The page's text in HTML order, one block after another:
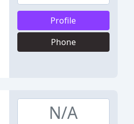
Profile
Phone
N/A